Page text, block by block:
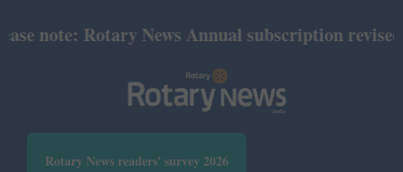
Rotary News Annual subscription revised
Rotary News readers' survey 2026